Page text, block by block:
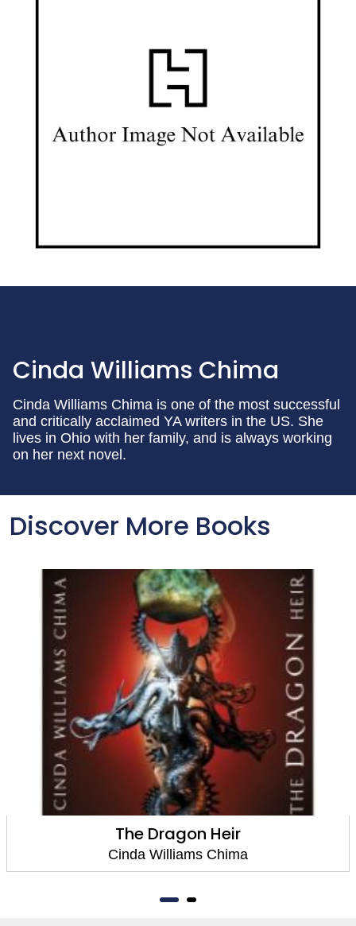
Cinda Williams Chima
Cinda Williams Chima is one of the most successful
and critically acclaimed YA writers in the US. She
lives in Ohio with her family, and is always working
on her next novel.
Discover More Books
The Dragon Heir
Cinda Williams Chima